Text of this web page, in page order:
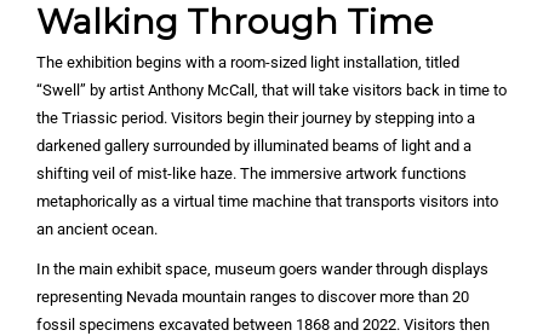
Walking Through Time
The exhibition begins with a room-sized light installation, titled
“Swell” by artist Anthony McCall, that will take visitors back in time to
the Triassic period. Visitors begin their journey by stepping into a
darkened gallery surrounded by illuminated beams of light and a
shifting veil of mist-like haze. The immersive artwork functions
metaphorically as a virtual time machine that transports visitors into
an ancient ocean.
In the main exhibit space, museum goers wander through displays
representing Nevada mountain ranges to discover more than 20
fossil specimens excavated between 1868 and 2022. Visitors then